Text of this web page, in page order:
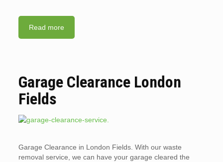
Read more
Garage Clearance London
Fields
Garage Clearance in London Fields. With our waste
removal service, we can have your garage cleared the